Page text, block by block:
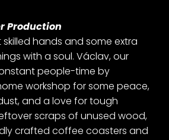
Production
skilled hands and some extra
with a soul. Václav, our
people-time by
workshop for some peace,
and a love for tough
scraps of unused wood,
crafted coffee coasters and